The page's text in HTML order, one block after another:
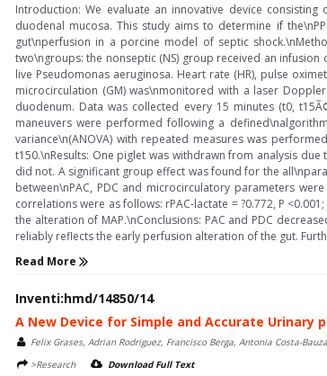
Introduction: We evaluate an innovative device
duodenal mucosa. This study aims to determine if
gut\nperfusion in a porcine model of septic
two\ngroups: the nonseptic (NS) group received an infusion
live Pseudomonas aeruginosa. Heart rate (HR), pulse
microcirculation (GM) was\nmonitored with a laser
duodenum. Data was collected every 15 minutes (t0,
maneuvers were performed following a
variance\n(ANOVA) with repeated measures was
t150.\nResults: One piglet was withdrawn from analysis
did not. A significant group effect was found for the
between\nPAC, PDC and microcirculatory parameters
correlations were as follows: rPAC-lactate = ?0.772, P
the alteration of MAP.\nConclusions: PAC and PDC
reliably reflects the early perfusion alteration of the gut.
Read More
Inventi:hmd/14850/14
A New Device for Simple and Accurate
Felix Grases, Adrian Rodriguez, Francisco Berga, Antonia Costa-
>Research
Download Full Text